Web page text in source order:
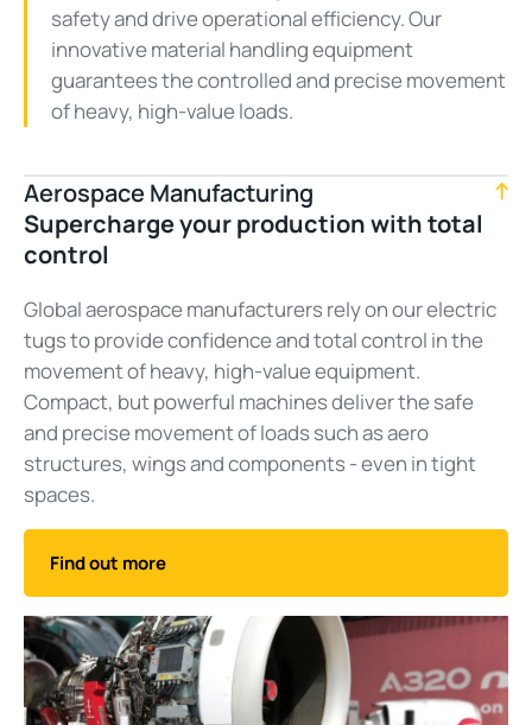
safety and drive operational efficiency. Our
innovative material handling equipment
guarantees the controlled and precise movement
of heavy, high-value loads.
Aerospace Manufacturing
Supercharge your production with total
control
Global aerospace manufacturers rely on our electric
tugs to provide confidence and total control in the
movement of heavy, high-value equipment.
Compact, but powerful machines deliver the safe
and precise movement of loads such as aero
structures, wings and components - even in tight
spaces.
Find out more